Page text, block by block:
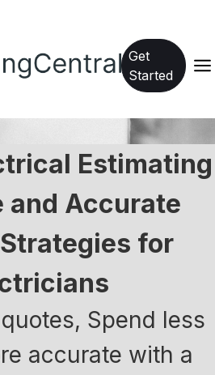
Get
Started
Estimating
and Accurate
for
Spend less
accurate with a